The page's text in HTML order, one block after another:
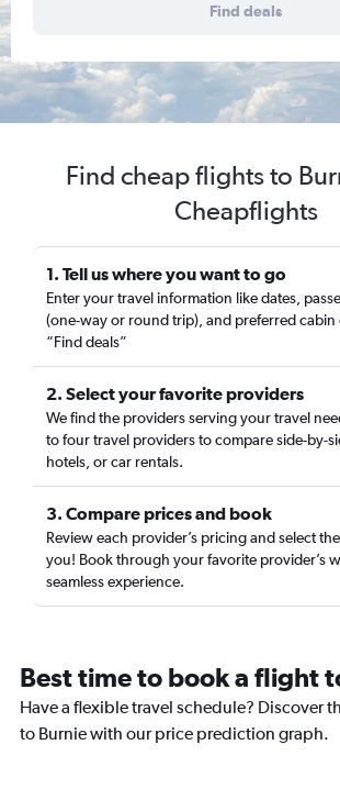
Find deals
Find cheap flights to
Cheapflights
1. Tell us where you want to go
Enter your travel information like dates,
(one-way or round trip), and preferred cabin
“Find deals”
2. Select your favorite providers
We find the providers serving your travel
to four travel providers to compare side-by-
hotels, or car rentals.
3. Compare prices and book
Review each provider’s pricing and select
you! Book through your favorite provider’s
seamless experience.
Best time to book a flight
Have a flexible travel schedule? Discover
to Burnie with our price prediction graph.